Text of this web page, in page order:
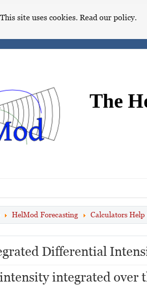
site uses cookies. Read our policy.
The
HelMod Forecasting Calculators Help
Differential
integrated over